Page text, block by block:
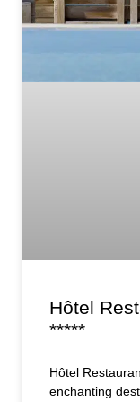
Hôtel
*****
Hôtel
enchanting